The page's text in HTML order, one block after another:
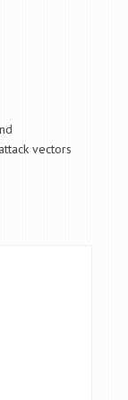
vectors